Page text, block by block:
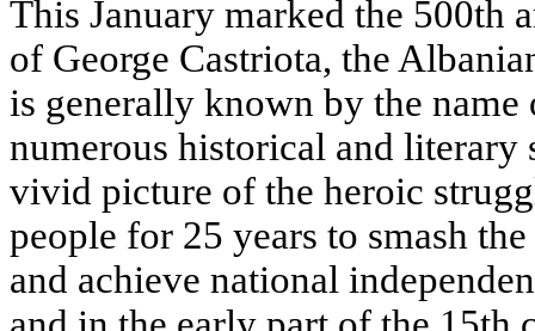
This January marked the 500th
of George Castriota, the
is generally known by the
numerous historical and literary
vivid picture of the heroic
people for 25 years to smash
and achieve national